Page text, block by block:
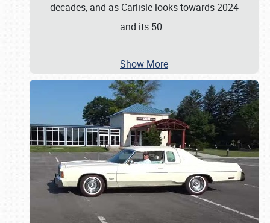
decades, and as Carlisle looks towards 2024
and its 50…
Show More